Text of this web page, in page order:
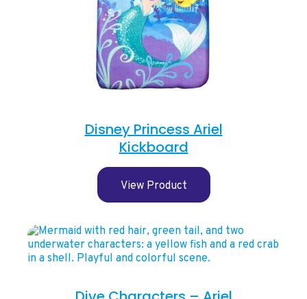
Disney Princess Ariel
Kickboard
View Product